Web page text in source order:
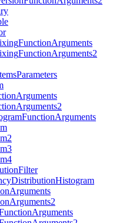
FunctionArguments
FunctionArguments2
Parameters
Arguments
Arguments2
FunctionArguments
Filter
DistributionHistogram
Arguments
Arguments2
Arguments